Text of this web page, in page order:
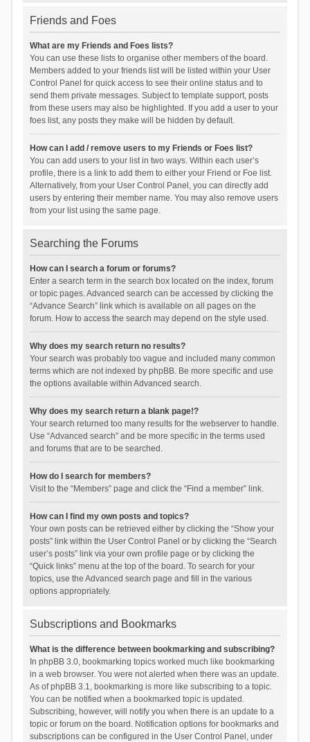
Friends and Foes
What are my Friends and Foes lists?
You can use these lists to organise other members of the board.
Members added to your friends list will be listed within your User
Control Panel for quick access to see their online status and to
send them private messages. Subject to template support, posts
from these users may also be highlighted. If you add a user to your
foes list, any posts they make will be hidden by default.
How can I add / remove users to my Friends or Foes list?
You can add users to your list in two ways. Within each user’s
profile, there is a link to add them to either your Friend or Foe list.
Alternatively, from your User Control Panel, you can directly add
users by entering their member name. You may also remove users
from your list using the same page.
Searching the Forums
How can I search a forum or forums?
Enter a search term in the search box located on the index, forum
or topic pages. Advanced search can be accessed by clicking the
“Advance Search” link which is available on all pages on the
forum. How to access the search may depend on the style used.
Why does my search return no results?
Your search was probably too vague and included many common
terms which are not indexed by phpBB. Be more specific and use
the options available within Advanced search.
Why does my search return a blank page!?
Your search returned too many results for the webserver to handle.
Use “Advanced search” and be more specific in the terms used
and forums that are to be searched.
How do I search for members?
Visit to the “Members” page and click the “Find a member” link.
How can I find my own posts and topics?
Your own posts can be retrieved either by clicking the “Show your
posts” link within the User Control Panel or by clicking the “Search
user’s posts” link via your own profile page or by clicking the
“Quick links” menu at the top of the board. To search for your
topics, use the Advanced search page and fill in the various
options appropriately.
Subscriptions and Bookmarks
What is the difference between bookmarking and subscribing?
In phpBB 3.0, bookmarking topics worked much like bookmarking
in a web browser. You were not alerted when there was an update.
As of phpBB 3.1, bookmarking is more like subscribing to a topic.
You can be notified when a bookmarked topic is updated.
Subscribing, however, will notify you when there is an update to a
topic or forum on the board. Notification options for bookmarks and
subscriptions can be configured in the User Control Panel, under